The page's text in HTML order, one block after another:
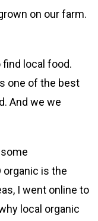
on our farm.
local food.
one of the best
And we we
organic is the
I went online to
local organic